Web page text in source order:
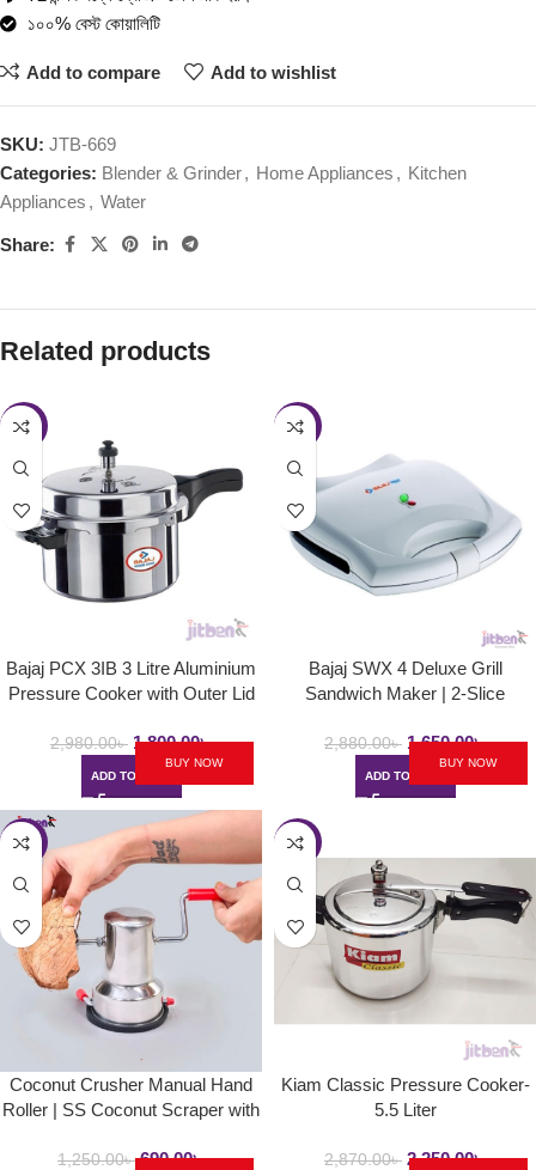
১০০% বেস্ট কোয়ালিটি
Add to compare Add to wishlist
SKU: JTB-669
Categories: Blender & Grinder, Home Appliances , Kitchen
Appliances , Water
Share:
Related products
-40%
Bajaj PCX 3IB 3 Litre Aluminium
Pressure Cooker with Outer Lid
2,980.00৳ 1,800.00৳
ADD TO CART
BUY NOW
-43%
Bajaj SWX 4 Deluxe Grill
Sandwich Maker | 2-Slice
Toast Plates – 800W
2,880.00৳ 1,650.00৳
ADD TO CART
BUY NOW
-45%
Coconut Crusher Manual Hand
Roller | SS Coconut Scraper with
1,250.00৳ 690.00৳
-22%
Kiam Classic Pressure Cooker-
5.5 Liter
2,870.00৳ 2,250.00৳